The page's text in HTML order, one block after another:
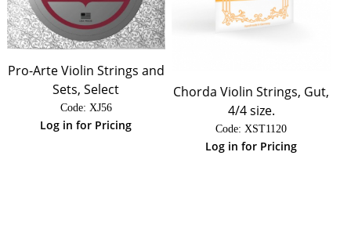
Pro-Arte Violin Strings and
Sets, Select
Code: XJ56
Log in for Pricing
Chorda Violin Strings, Gut,
4/4 size.
Code: XST1120
Log in for Pricing